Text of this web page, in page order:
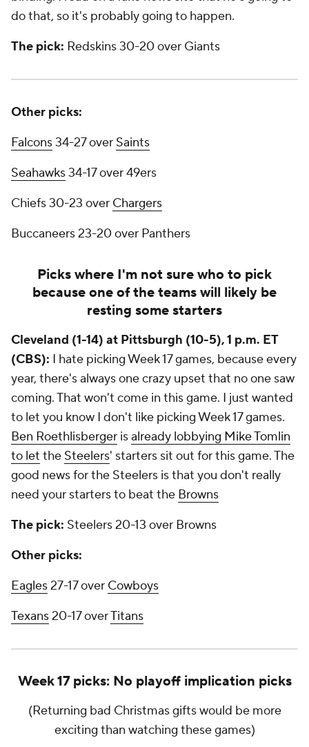
do that, so it's probably going to happen.
The pick: Redskins 30-20 over Giants
Other picks:
Falcons34-27 over Saints
Seahawks34-17 over 49ers
Chiefs 30-23 over Chargers
Buccaneers 23-20 over Panthers
Picks where I'm not sure who to pick
because one of the teams will likely be
resting some starters
Cleveland (1-14) at Pittsburgh (10-5), 1 p.m. ET
(CBS): I hate picking Week 17 games, because every
year, there's always one crazy upset that no one saw
coming. That won't come in this game. I just wanted
to let you know I don't like picking Week 17 games.
Ben Roethlisberger isalready lobbying Mike Tomlin
to let the Steelers' starters sit out for this game. The
good news for the Steelers is that you don't really
need your starters to beat the Browns
The pick: Steelers 20-13 over Browns
Other picks:
Eagles27-17 over Cowboys
Texans20-17 overTitans
Week 17 picks: No playoff implication picks
(Returning bad Christmas gifts would be more
exciting than watching these games)